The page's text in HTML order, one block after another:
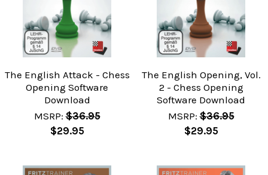
The English Attack - Chess
Opening Software
Download
MSRP: $36.95
$29.95
The English Opening, Vol.
2 - Chess Opening
Software Download
MSRP: $36.95
$29.95